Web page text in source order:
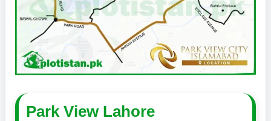
Park View Lahore